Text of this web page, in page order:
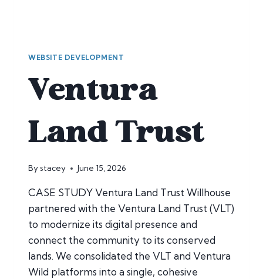
WEBSITE DEVELOPMENT
Ventura
Land Trust
Bystacey June 15, 2026
CASE STUDY Ventura Land Trust Willhouse
partnered with the Ventura Land Trust (VLT)
to modernize its digital presence and
connect the community to its conserved
lands. We consolidated the VLT and Ventura
Wild platforms into a single, cohesive